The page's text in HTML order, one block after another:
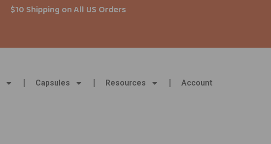
$10 Shipping on All US Orders
Capsules Resources Account